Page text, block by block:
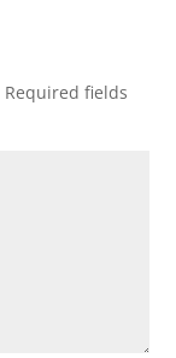
Required fields